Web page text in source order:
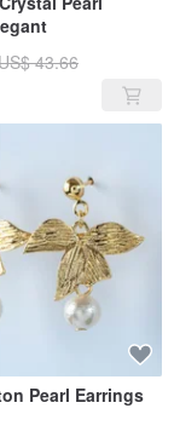
43.66
Pearl Earrings